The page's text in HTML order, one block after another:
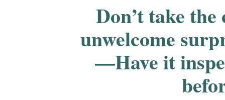
Don’t take
unwelcome
—Have it